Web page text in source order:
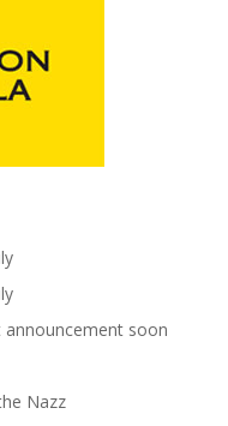
announcement soon
Nazz